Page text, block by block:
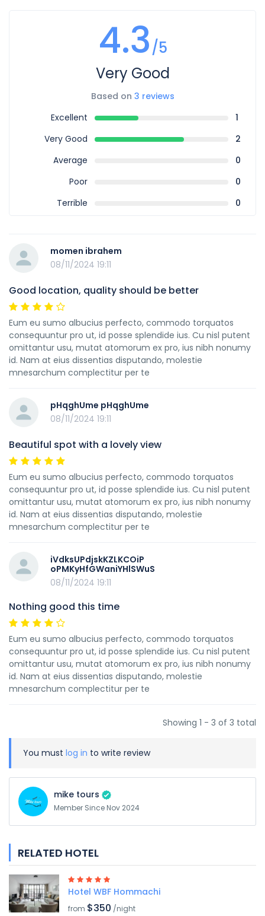
4.3/5
Very Good
Based on 3 reviews
Excellent
1
Very Good
2
Average
0
Poor
0
Terrible
0
momen ibrahem
08/11/2024 19:11
Good location, quality should be better
Eum eu sumo albucius perfecto, commodo torquatos
consequuntur pro ut, id posse splendide ius. Cu nisl putent
omittantur usu, mutat atomorum ex pro, ius nibh nonumy
id. Nam at eius dissentias disputando, molestie
mnesarchum complectitur per te
pHqghUme pHqghUme
08/11/2024 19:11
Beautiful spot with a lovely view
Eum eu sumo albucius perfecto, commodo torquatos
consequuntur pro ut, id posse splendide ius. Cu nisl putent
omittantur usu, mutat atomorum ex pro, ius nibh nonumy
id. Nam at eius dissentias disputando, molestie
mnesarchum complectitur per te
iVdksUPdjskKZLKCOiP
oPMKyHfGWaniYHlSWuS
08/11/2024 19:11
Nothing good this time
Eum eu sumo albucius perfecto, commodo torquatos
consequuntur pro ut, id posse splendide ius. Cu nisl putent
omittantur usu, mutat atomorum ex pro, ius nibh nonumy
id. Nam at eius dissentias disputando, molestie
mnesarchum complectitur per te
Showing 1 - 3 of 3 total
You must log in to write review
mike tours
Member Since Nov 2024
RELATED HOTEL
Hotel WBF Hommachi
from $350 /night